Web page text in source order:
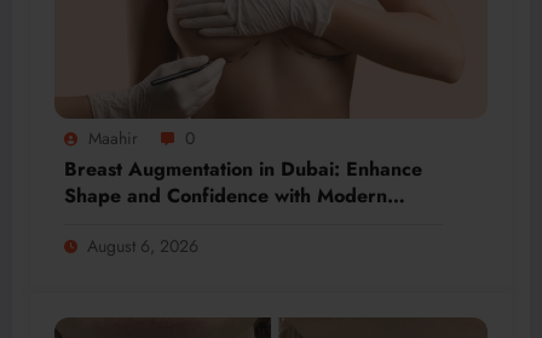
Maahir 0
Breast Augmentation in Dubai: Enhance
Shape and Confidence with Modern
August 6, 2026